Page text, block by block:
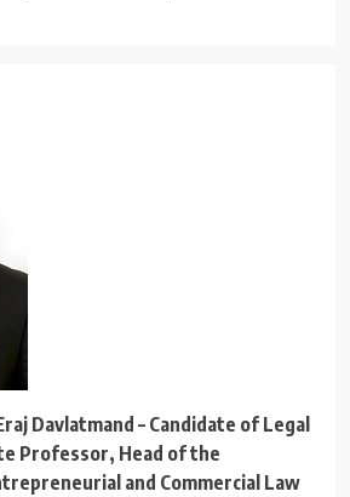
Davlatmand – Candidate of Legal
Professor, Head of the
and Commercial Law